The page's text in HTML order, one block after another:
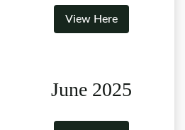
View Here
June 2025